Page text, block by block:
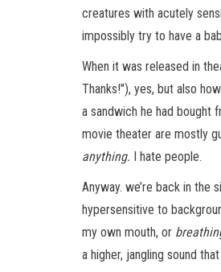
creatures with acutely
impossibly try to have a
When it was released in
Thanks!"), yes, but also
a sandwich he had bought
movie theater are mostly
anything. I hate people.
Anyway. we’re back in
hypersensitive to
my own mouth, or
a higher, jangling sound